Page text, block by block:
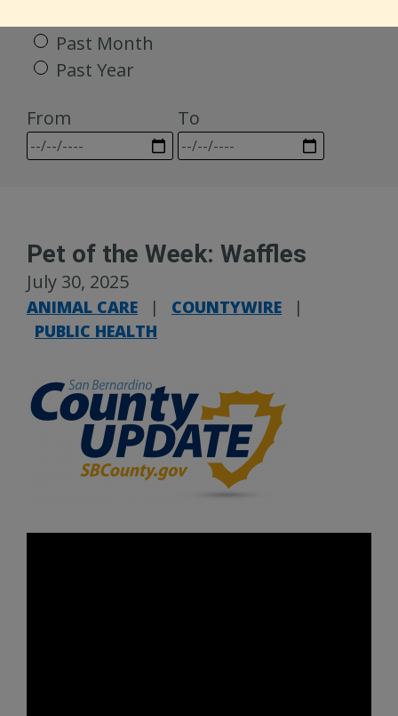
Past Month
Past Year
From
To
Pet of the Week: Waffles
July 30, 2025
ANIMAL CARE | COUNTYWIRE
|
PUBLIC HEALTH